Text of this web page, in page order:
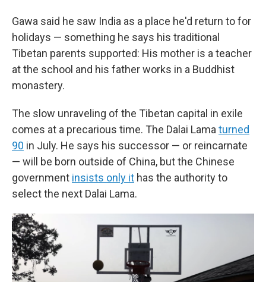
Gawa said he saw India as a place he'd return to for
holidays — something he says his traditional
Tibetan parents supported: His mother is a teacher
at the school and his father works in a Buddhist
monastery.
The slow unraveling of the Tibetan capital in exile
comes at a precarious time. The Dalai Lama turned
90 in July. He says his successor — or reincarnate
— will be born outside of China, but the Chinese
government insists only it has the authority to
select the next Dalai Lama.